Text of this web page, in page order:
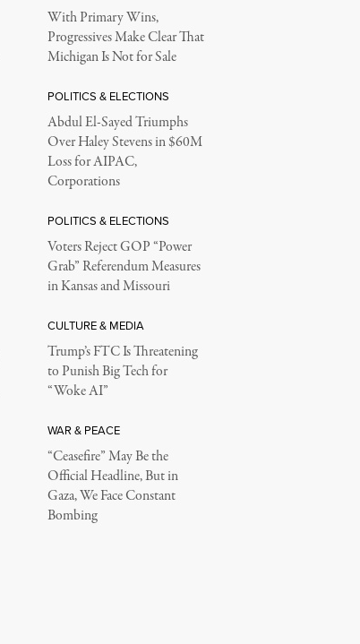
With Primary Wins,
Progressives Make Clear That
Michigan Is Not for Sale
POLITICS & ELECTIONS
Abdul El-Sayed Triumphs
Over Haley Stevens in $60M
Loss for AIPAC,
Corporations
POLITICS & ELECTIONS
Voters Reject GOP “Power
Grab” Referendum Measures
in Kansas and Missouri
CULTURE & MEDIA
Trump’s FTC Is Threatening
to Punish Big Tech for
“Woke AI”
WAR & PEACE
“Ceasefire” May Be the
Official Headline, But in
Gaza, We Face Constant
Bombing